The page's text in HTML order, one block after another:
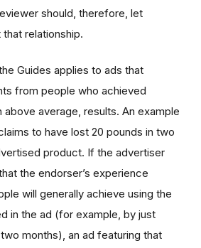
should, therefore, let
relationship.
Guides applies to ads that
from people who achieved
average, results. An example
to have lost 20 pounds in two
product. If the advertiser
the endorser’s experience
will generally achieve using the
in the ad (for example, by just
months), an ad featuring that